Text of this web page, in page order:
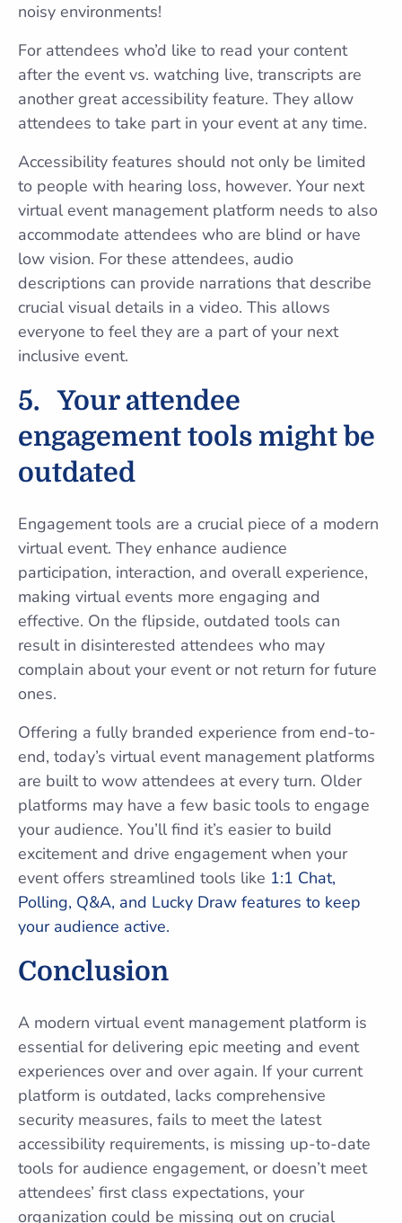
noisy environments!
For attendees who’d like to read your content
after the event vs. watching live, transcripts are
another great accessibility feature. They allow
attendees to take part in your event at any time.
Accessibility features should not only be limited
to people with hearing loss, however. Your next
virtual event management platform needs to also
accommodate attendees who are blind or have
low vision. For these attendees, audio
descriptions can provide narrations that describe
crucial visual details in a video. This allows
everyone to feel they are a part of your next
inclusive event.
5.
Your attendee
engagement tools might be
outdated
Engagement tools are a crucial piece of a modern
virtual event. They enhance audience
participation, interaction, and overall experience,
making virtual events more engaging and
effective. On the flipside, outdated tools can
result in disinterested attendees who may
complain about your event or not return for future
ones.
Offering a fully branded experience from end-to-
end, today’s virtual event management platforms
are built to wow attendees at every turn. Older
platforms may have a few basic tools to engage
your audience. You’ll find it’s easier to build
excitement and drive engagement when your
event offers streamlined tools like 1:1 Chat,
Polling, Q&A, and Lucky Draw features to keep
your audience active.
Conclusion
A modern virtual event management platform is
essential for delivering epic meeting and event
experiences over and over again. If your current
platform is outdated, lacks comprehensive
security measures, fails to meet the latest
accessibility requirements, is missing up-to-date
tools for audience engagement, or doesn’t meet
attendees’ first class expectations, your
organization could be missing out on crucial